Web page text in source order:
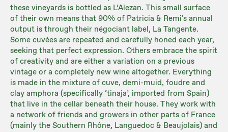
these vineyards is bottled as L’Alezan. This small surface
of their own means that 90% of Patricia & Remi's annual
output is through their négociant label, La Tangente.
Some cuvées are repeated and carefully honed each year,
seeking that perfect expression. Others embrace the spirit
of creativity and are either a variation on a previous
vintage or a completely new wine altogether. Everything
is made in the mixture of cuve, demi-muid, foudre and
clay amphora (specifically ‘tinaja’, imported from Spain)
that live in the cellar beneath their house. They work with
a network of friends and growers in other parts of France
(mainly the Southern Rhône, Languedoc & Beaujolais) and